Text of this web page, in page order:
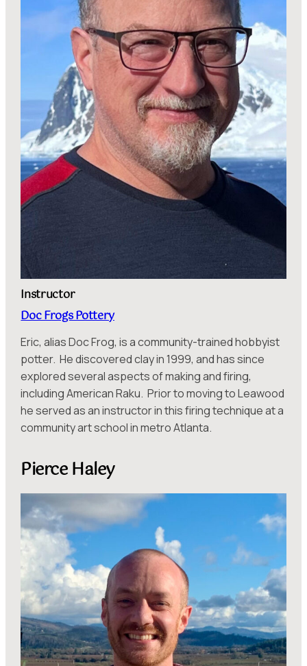
Instructor
Doc Frogs Pottery
Eric, alias Doc Frog, is a community-trained hobbyist
potter. He discovered clay in 1999, and has since
explored several aspects of making and firing,
including American Raku. Prior to moving to Leawood
he served as an instructor in this firing technique at a
community art school in metro Atlanta.
Pierce Haley